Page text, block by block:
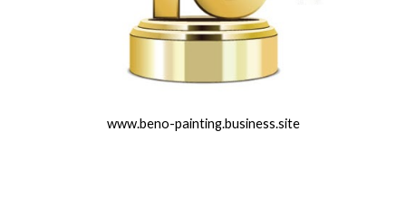
www.beno-painting.business.site